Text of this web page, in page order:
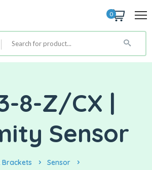
0
8-Z/CX |
Sensor
Brackets
Sensor